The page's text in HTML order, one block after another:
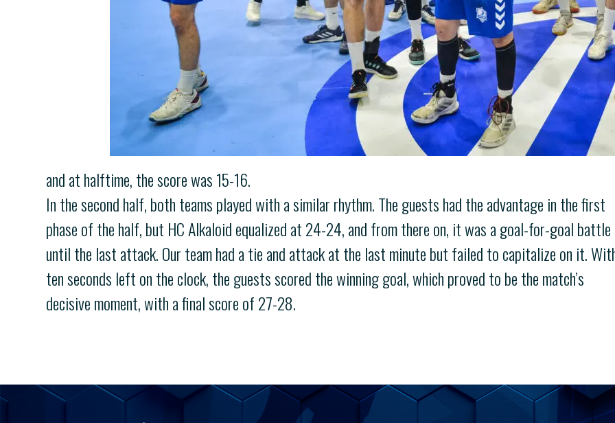
and at halftime, the score was 15-16.
In the second half, both teams played with a similar rhythm. The guests had the advantage in the first
phase of the half, but HC Alkaloid equalized at 24-24, and from there on, it was a goal-for-goal battle
until the last attack. Our team had a tie and attack at the last minute but failed to capitalize on it.
ten seconds left on the clock, the guests scored the winning goal, which proved to be the match’s
decisive moment, with a final score of 27-28.